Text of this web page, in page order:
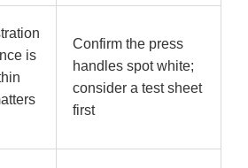
is
Confirm the press
handles spot white;
consider a test sheet
first